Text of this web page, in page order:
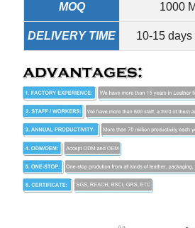
MOQ 1000
DELIVERY TIME 10-15